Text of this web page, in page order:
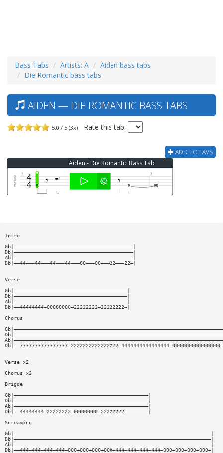
Bass Tabs Artists: A
Aiden bass tabs
Die Romantic bass tabs
AIDEN — DIE ROMANTIC BASS TABS
5.0 / 5 (3x) Rate this tab:
ADD TO FAVS
Aiden - Die Romantic Bass Tab
Intro
Gb|————————————————————————————————————————|
Db|————————————————————————————————————————|
Ab|————————————————————————————————————————|
Db|——44———44———44———44———00———00———22———22—|
Verse
Gb|——————————————————————————————————————|
Db|——————————————————————————————————————|
Ab|——————————————————————————————————————|
Db|——44444444—00000000—22222222—22222222—|
Chorus
Verse x2
Chorus x2
Brigde
Gb|—————————————————————————————————————————————|
Db|—————————————————————————————————————————————|
Ab|—————————————————————————————————————————————|
Db|——44444444—22222222—00000000—22222222————————|
Screaming
Gb|——————————————————————————————————————————————————————————————————|
Db|——————————————————————————————————————————————————————————————————|
Ab|——————————————————————————————————————————————————————————————————|
Db|——444—444—444—444—000—000—000—000—444—444—444—444—000—000—000—000—|